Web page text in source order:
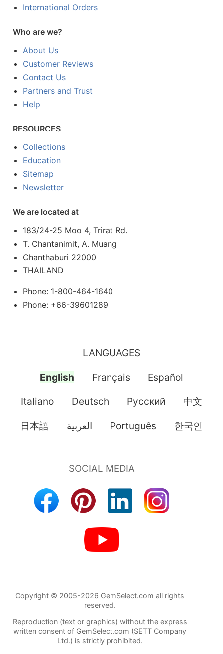
International Orders
Who are we?
About Us
Customer Reviews
Contact Us
Partners and Trust
Help
RESOURCES
Collections
Education
Sitemap
Newsletter
We are located at
183/24-25 Moo 4, Trirat Rd.
T. Chantanimit, A. Muang
Chanthaburi 22000
THAILAND
Phone: 1-800-464-1640
Phone: +66-39601289
LANGUAGES
English Français Español
Italiano Deutsch Pусский 中文
日本語 العربية Português 한국인
Copyright © 2005-2026 GemSelect.com all rights
reserved.
Reproduction (text or graphics) without the express
written consent of GemSelect.com (SETT Company
Ltd.) is strictly prohibited.